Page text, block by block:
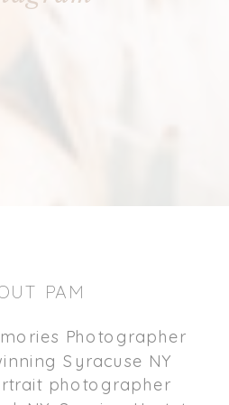
Photographer
Syracuse NY
photographer
PAM